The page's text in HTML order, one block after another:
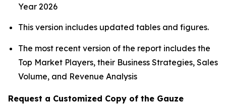
Year 2026
This version includes updated tables and figures.
The most recent version of the report includes the
Top Market Players, their Business Strategies, Sales
Volume, and Revenue Analysis
Request a Customized Copy of the Gauze